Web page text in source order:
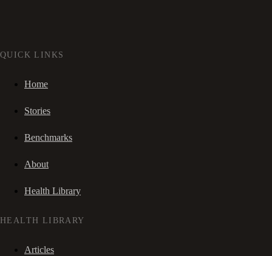
QUICK LINKS
Home
Stories
Benchmarks
About
Health Library
HEALTH LIBRARY
Articles